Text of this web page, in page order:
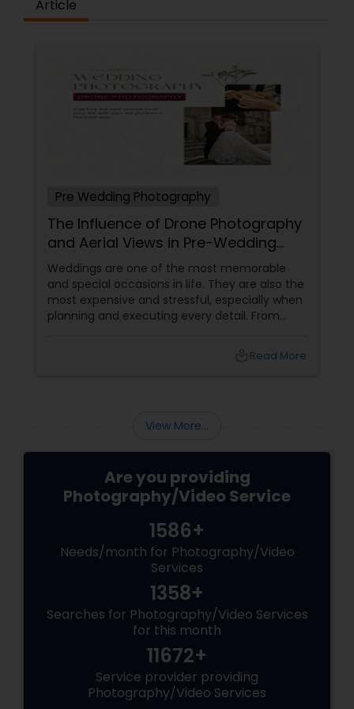
Article
Pre Wedding Photography
The Influence of Drone Photography
and Aerial Views in Pre-Wedding
Sessions
Weddings are one of the most memorable
and special occasions in life. They are also the
most expensive and stressful, especially when
planning and executing every detail. From
coordinating the logistics, there is so much to
Read More
View More...
Are you providing
Photography/Video Service
1586+
Needs/month for Photography/Video
Services
1358+
Searches for Photography/Video Services
for this month
11672+
Service provider providing
Photography/Video Services